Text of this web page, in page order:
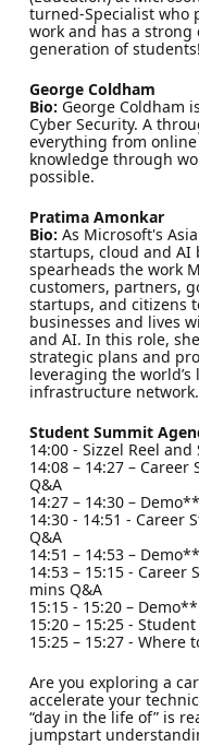
turned-Specialist who
work and has a
generation of students!
George Coldham
Bio: George Coldham
Cyber Security. A
everything from
knowledge through
possible.
Pratima Amonkar
Bio: As Microsoft's
startups, cloud and AI
spearheads the work
customers, partners,
startups, and citizens
businesses and lives
and AI. In this role,
strategic plans and
leveraging the
infrastructure network.
Student Summit
14:00 - Sizzel Reel
14:08 – 14:27 –
Q&A
14:27 – 14:30 –
14:30 - 14:51 - Career
Q&A
14:51 – 14:53 –
14:53 – 15:15 - Career
mins Q&A
15:15 - 15:20 –
15:20 – 15:25 -
15:25 – 15:27 - Where
Are you exploring a
accelerate your
“day in the life of” is
jumpstart